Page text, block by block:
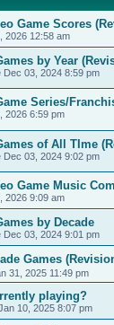
Game Scores
2026 12:58 am
by Year
Dec 03, 2024 8:59 pm
Series/
2026 6:59 pm
of All TIme
Dec 03, 2024 9:02 pm
Game Music
2026 9:09 am
by Decade
Dec 03, 2024 9:01 pm
Games
31, 2025 11:49 pm
playing?
10, 2025 8:07 pm